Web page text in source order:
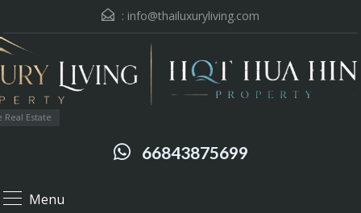
: info@thailuxuryliving.com
Estate
66843875699
Menu